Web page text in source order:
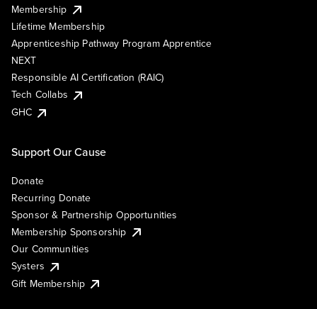
Membership
Lifetime Membership
Apprenticeship Pathway Program Apprentice
NEXT
Responsible AI Certification (RAIC)
Tech Collabs
GHC
Support Our Cause
Donate
Recurring Donate
Sponsor & Partnership Opportunities
Membership Sponsorship
Our Communities
Systers
Gift Membership